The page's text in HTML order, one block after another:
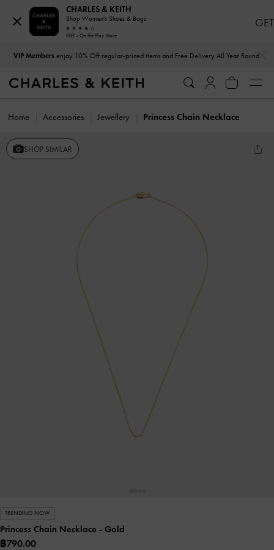
VIP Membersenjoy 10% Off regular-priced items and Free Delivery All Year Round
Home Accessories Jewellery Princess Chain Necklace
SHOP SIMILAR
TRENDING NOW
Princess Chain Necklace - Gold
฿790.00
CHARLES & KEITH
Shop Women's Shoes & Bags
GET - On the Play Store
GET